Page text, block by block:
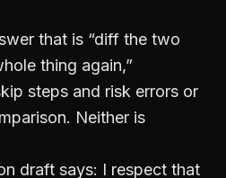
that is “diff the two
thing again,”
steps and risk errors or
Neither is
draft says: I respect that